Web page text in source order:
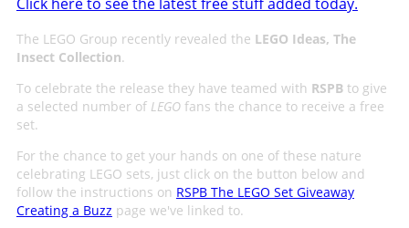
The LEGO Group recently revealed the LEGO Ideas, The
Insect Collection.
To celebrate the release they have teamed with RSPBto give
a selected number of LEGOfans the chance to receive a free
set.
For the chance to get your hands on one of these nature
celebrating LEGO sets, just click on the button below and
follow the instructions on RSPB The LEGO Set Giveaway
Creating a Buzz page we've linked to.